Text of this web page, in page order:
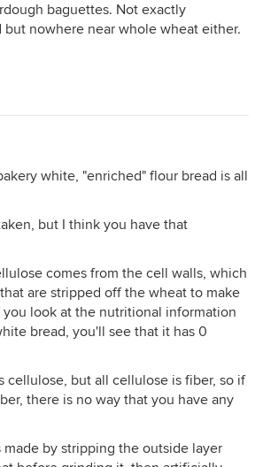
baguettes. Not exactly
but nowhere near whole wheat either.
white, "enriched" flour bread is all
but I think you have that
comes from the cell walls, which
are stripped off the wheat to make
look at the nutritional information
bread, you'll see that it has 0
cellulose, but all cellulose is fiber, so if
there is no way that you have any
by stripping the outside layer